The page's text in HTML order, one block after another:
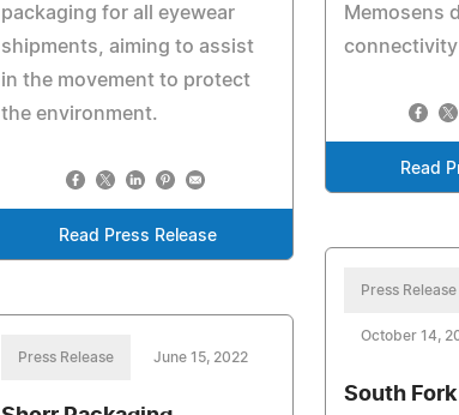
packaging for all eyewear
shipments, aiming to assist
in the movement to protect
the environment.
Read Press Release
Memosens
Read
Press Release
October 14,
South
Press Release June 15, 2022